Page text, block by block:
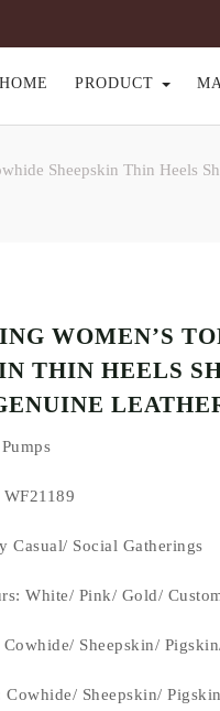
HOME PRODUCT
Sheepskin Thin Heels
WOMEN’S
THIN HEELS
Casual/ Social Gatherings
White/ Pink/ Gold/
Cowhide/ Sheepskin/
Cowhide/ Sheepskin/